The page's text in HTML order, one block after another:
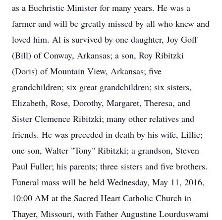
as a Euchristic Minister for many years. He was a
farmer and will be greatly missed by all who knew and
loved him. Al is survived by one daughter, Joy Goff
(Bill) of Conway, Arkansas; a son, Roy Ribitzki
(Doris) of Mountain View, Arkansas; five
grandchildren; six great grandchildren; six sisters,
Elizabeth, Rose, Dorothy, Margaret, Theresa, and
Sister Clemence Ribitzki; many other relatives and
friends. He was preceded in death by his wife, Lillie;
one son, Walter "Tony" Ribitzki; a grandson, Steven
Paul Fuller; his parents; three sisters and five brothers.
Funeral mass will be held Wednesday, May 11, 2016,
10:00 AM at the Sacred Heart Catholic Church in
Thayer, Missouri, with Father Augustine Lourduswami